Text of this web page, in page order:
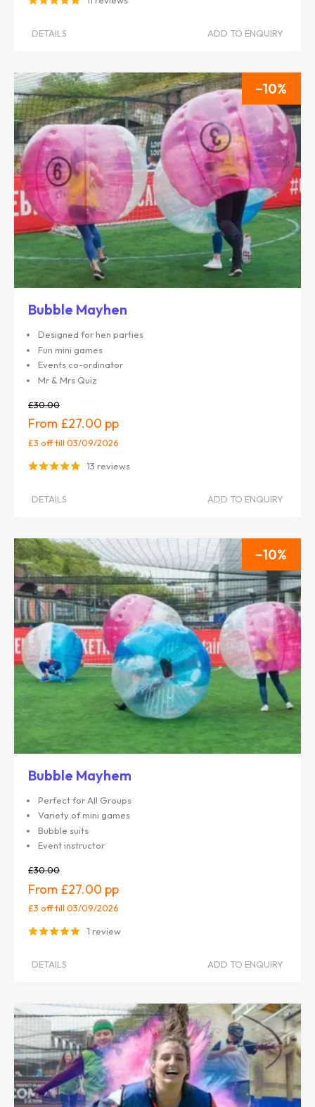
DETAILS ADD TO ENQUIRY
10
Bubble Mayhen
Designed for hen parties
Fun mini games
Events co-ordinator
Mr & Mrs Quiz
£30.00
£27.00
£3 offtill 03/09/2026
13 reviews
DETAILS ADD TO ENQUIRY
10
Bubble Mayhem
Perfect for All Groups
Variety of mini games
Bubble suits
Event instructor
£30.00
£27.00
£3 offtill 03/09/2026
1 review
DETAILS ADD TO ENQUIRY